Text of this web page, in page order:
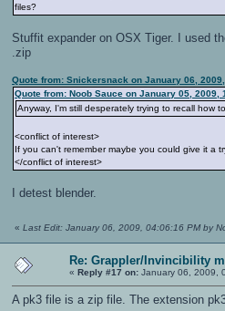
files?
Stuffit expander on OSX Tiger. I used
.zip
Quote from: Snickersnack on January 06,
Quote from: Noob Sauce on January 05, 2009,
Anyway, I'm still desperately trying to recall how
<conflict of interest>
If you can't remember maybe you could give it a
</conflict of interest>
I detest blender.
« Last Edit: January 06, 2009, 04:06:16 PM by
Re: Grappler/Invincibility
« Reply #17 on: January 06, 2009,
A pk3 file is a zip file. The extension